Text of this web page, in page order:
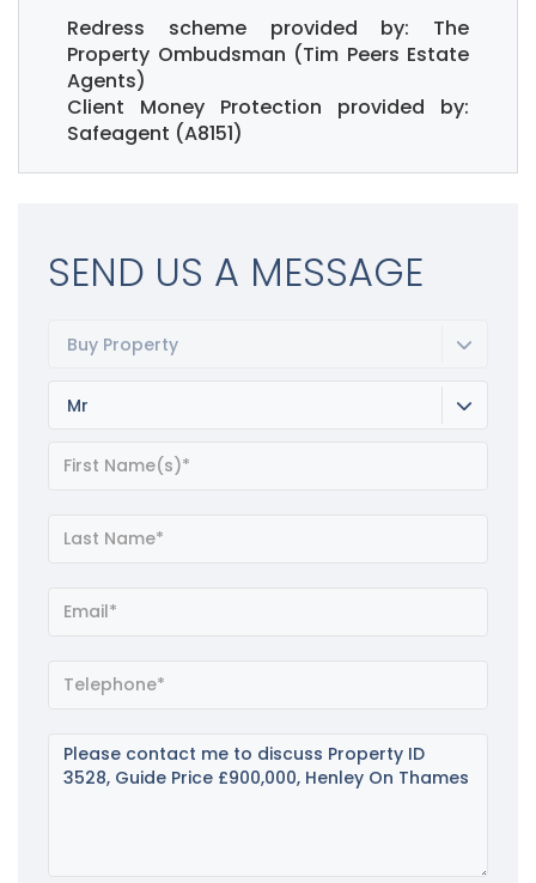
Redress scheme provided by: The
Property Ombudsman (Tim Peers Estate
Agents)
Client Money Protection provided by:
Safeagent (A8151)
SEND US A MESSAGE
Buy Property
Mr